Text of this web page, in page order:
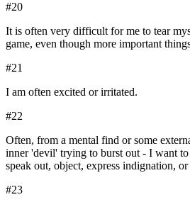
#20
It is often very difficult for me to tear
game, even though more important
#21
I am often excited or irritated.
#22
Often, from a mental find or some
inner 'devil' trying to burst out - I want
speak out, object, express indignation,
#23